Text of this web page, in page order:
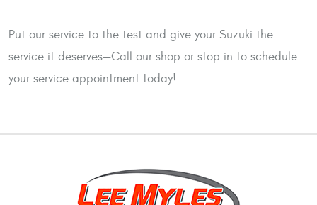
Put our service to the test and give your Suzuki the
service it deserves—Call our shop or stop in to schedule
your service appointment today!